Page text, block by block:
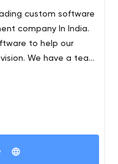
custom software
company In India.
to help our
We have a team
who are always
and technology
our clients with